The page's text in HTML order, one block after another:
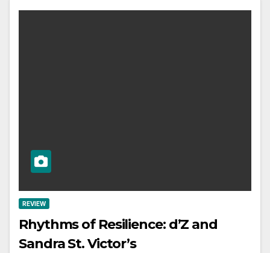
REVIEW
Rhythms of Resilience: d’Z and
Sandra St. Victor’s